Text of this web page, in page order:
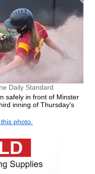
Daily Standard
safely in front of Minster
inning of Thursday's
photo.